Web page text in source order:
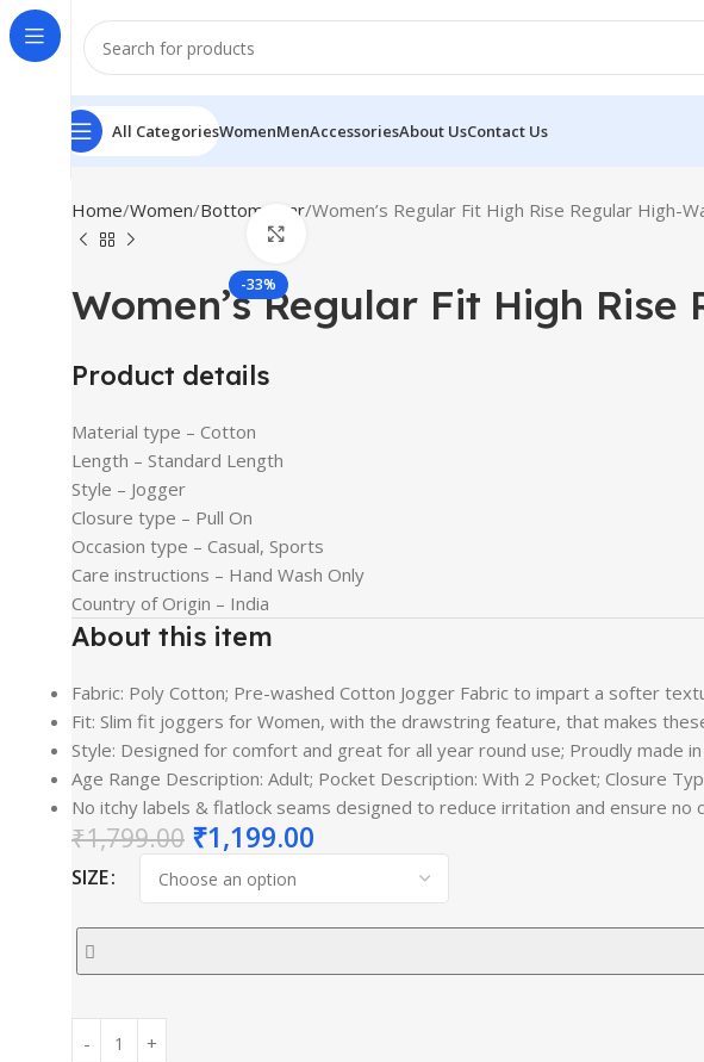
All CategoriesWomenMenAccessoriesAbout UsContact Us
Home Women Bottomwear Women’s Regular Fit High Rise Regular High-
-33%
Women’s Regular Fit High
Product details
Material type – Cotton
Length – Standard Length
Style – Jogger
Closure type – Pull On
Occasion type – Casual, Sports
Care instructions – Hand Wash Only
Country of Origin – India
About this item
Fabric: Poly Cotton; Pre-washed Cotton Jogger Fabric to impart a softer
Fit: Slim fit joggers for Women, with the drawstring feature, that makes
Style: Designed for comfort and great for all year round use; Proudly made
Age Range Description: Adult; Pocket Description: With 2 Pocket; Closure
No itchy labels & flatlock seams designed to reduce irritation and ensure
₹1,799.00 ₹1,199.00
SIZE